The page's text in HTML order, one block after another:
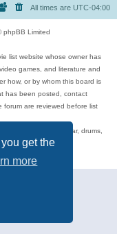
get the
more
All times are UTC-04:00
phpBB Limited
list website whose owner has
games, and literature and
how, or by whom this board is
has been posted, contact
forum are reviewed before list
songs, albums, guitar, drums,